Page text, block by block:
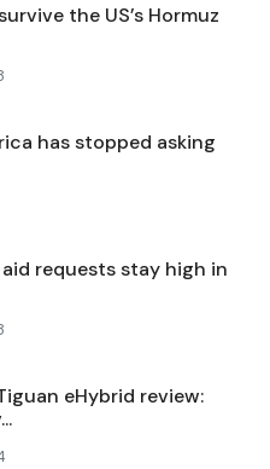
the US’s Hormuz
has stopped asking
requests stay high in
eHybrid review: